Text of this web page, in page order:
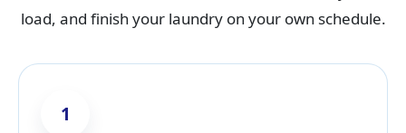
load, and finish your laundry on your own schedule.
1